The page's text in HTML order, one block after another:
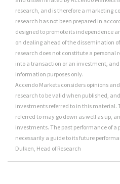
research, and is therefore a marketing
research has not been prepared in
designed to promote its independence
on dealing ahead of the dissemination
research does not constitute a personal
into a transaction or an investment,
information purposes only.
Accendo Markets considers opinions
research to be valid when published,
investments referred to in this material.
referred to may go down as well as up,
investments. The past performance of
necessarily a guide to its future
Dulken, Head of Research